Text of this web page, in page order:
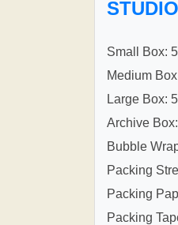
Small Box:
Medium
Large Box:
Archive
Bubble
Packing
Packing
Packing